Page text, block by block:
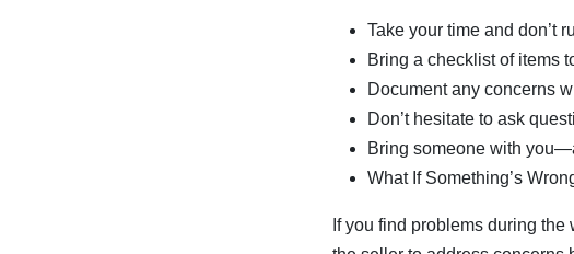
Take your time and don’t
Bring a checklist of items
Document any concerns
Don’t hesitate to ask
Bring someone with
What If Something’s
If you find problems during